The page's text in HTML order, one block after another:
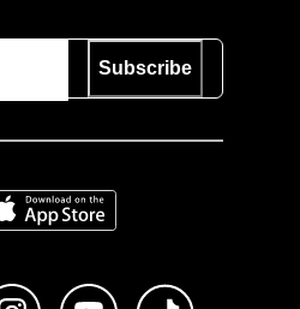
Subscribe
on the App Store
us on Facebook
Follow us on Instagram
Subscribe to us on